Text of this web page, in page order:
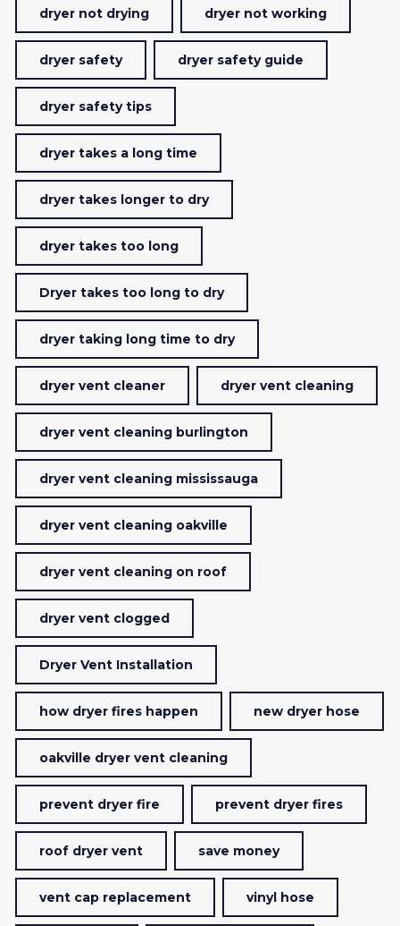
dryer not drying dryer not working
dryer safety dryer safety guide
dryer safety tips
dryer takes a long time
dryer takes longer to dry
dryer takes too long
Dryer takes too long to dry
dryer taking long time to dry
dryer vent cleaner dryer vent cleaning
dryer vent cleaning burlington
dryer vent cleaning mississauga
dryer vent cleaning oakville
dryer vent cleaning on roof
dryer vent clogged
Dryer Vent Installation
how dryer fires happen new dryer hose
oakville dryer vent cleaning
prevent dryer fire prevent dryer fires
roof dryer vent save money
vent cap replacement vinyl hose